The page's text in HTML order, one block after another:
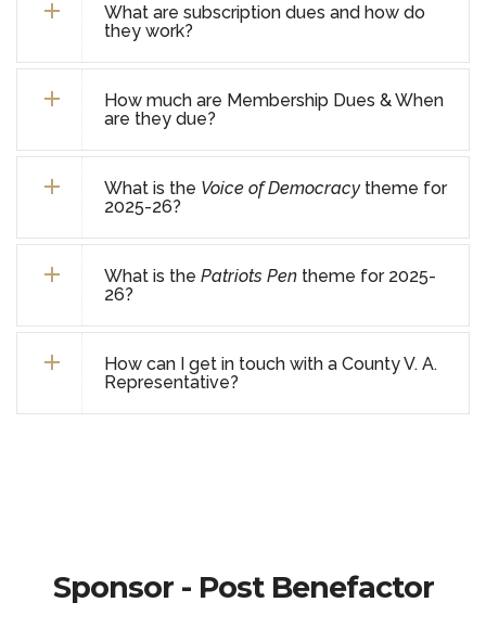
What are subscription dues and how do
they work?
How much are Membership Dues & When
are they due?
What is the Voice of Democracy theme for
2025-26?
What is the Patriots Pen theme for 2025-
26?
How can I get in touch with a County V. A.
Representative?
Sponsor - Post Benefactor